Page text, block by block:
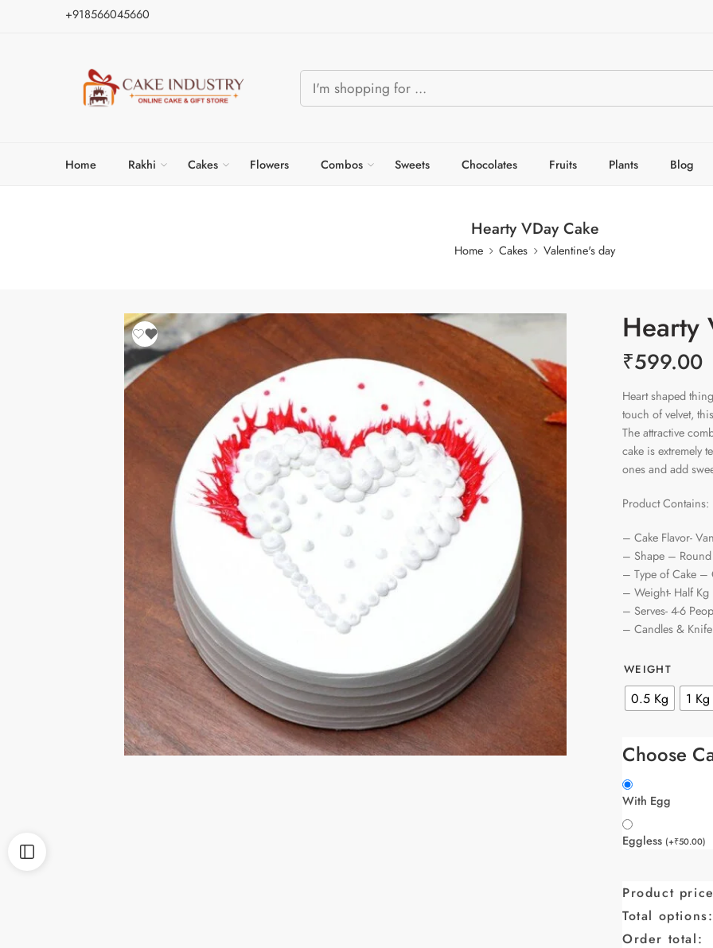
+918566045660
Home Rakhi Cakes Flowers Combos Sweets Chocolates Fruits Plants Blog
Hearty VDay Cake
Home Cakes Valentine's day
Hearty
₹599.00
Heart shaped
touch of velvet,
The attractive
cake is extremely
ones and add
Product Contains:
– Cake Flavor-
– Shape – Round
– Type of Cake –
– Weight- Half Kg
– Serves- 4-6
– Candles &
WEIGHT
0.5 Kg 1 Kg
Choose
With Egg
Eggless (+₹50.00)
Product
Total options:
Order total: